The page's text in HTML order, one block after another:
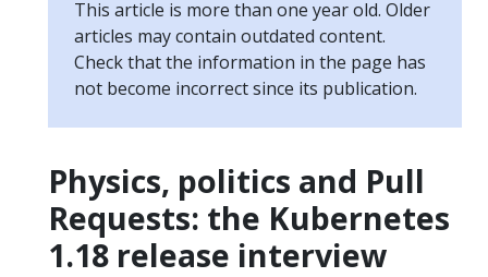
This article is more than one year old. Older
articles may contain outdated content.
Check that the information in the page has
not become incorrect since its publication.
Physics, politics and Pull
Requests: the Kubernetes
1.18 release interview